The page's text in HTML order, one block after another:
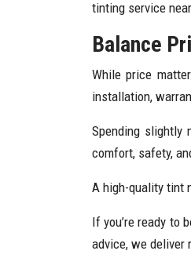
tinting service
Balance
While price
installation,
Spending slightly
comfort, safety,
A high-quality tint
If you’re ready to
advice, we deliver